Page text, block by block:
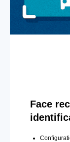
Face